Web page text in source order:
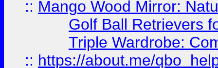
:: Mango Wood Mirror:
Golf Ball Retrievers
Triple Wardrobe:
:: https://about.me/